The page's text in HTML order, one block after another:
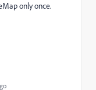
only once.